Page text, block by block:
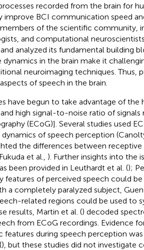
recorded from the brain for
BCI communication speed
of the scientific community,
and computational
analyzed its fundamental building
in the brain make it
neuroimaging techniques. Thus,
of speech in the brain.
have begun to take advantage of the
high signal-to-noise ratio of
(ECoG)]. Several studies used
of speech perception
the differences between receptive
et al., ). Further insights into the
been provided in Leuthardt et al. ();
features of perceived speech could
a completely paralyzed subject,
related regions could be used to
results, Martin et al. () decoded
from ECoG recordings. Evidence
features during speech perception
), but these studies did not investigate